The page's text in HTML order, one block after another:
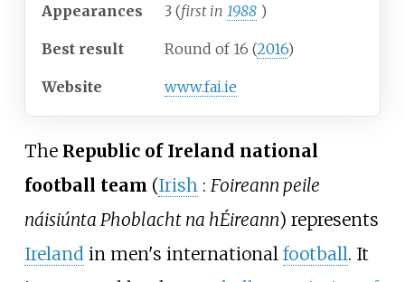
Appearances 3 (first in 1988 )
Best result Round of 16 (2016)
Website www.fai.ie
The Republic of Ireland national
football team (Irish : Foireann peile
náisiúnta Phoblacht na hÉireann) represents
Irelandin men's international football. It